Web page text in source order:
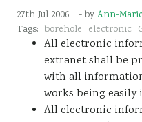
Resources
Sustainability
27th Jul 2006 - by Ann-
Tags: borehole electronic
All electronic
extranet shall be
with all
works being easily
All electronic